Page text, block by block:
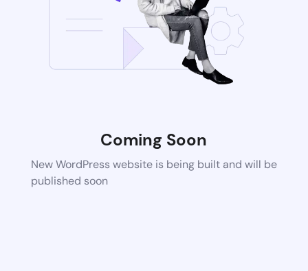
Coming Soon
New WordPress website is being built and will be
published soon